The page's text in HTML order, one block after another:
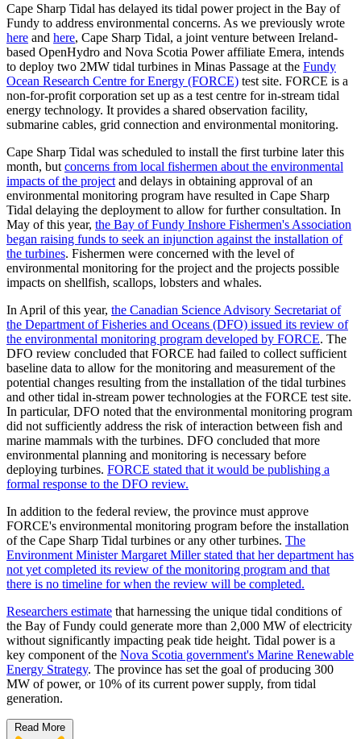
Cape Sharp Tidal has delayed its tidal power project in the Bay of
Fundy to address environmental concerns. As we previously wrote
here and here, Cape Sharp Tidal, a joint venture between Ireland-
based OpenHydro and Nova Scotia Power affiliate Emera, intends
to deploy two 2MW tidal turbines in Minas Passage at the Fundy
Ocean Research Centre for Energy (FORCE) test site. FORCE is a
non-for-profit corporation set up as a test centre for in-stream tidal
energy technology. It provides a shared observation facility,
submarine cables, grid connection and environmental monitoring.
Cape Sharp Tidal was scheduled to install the first turbine later this
month, but concerns from local fishermen about the environmental
impacts of the project and delays in obtaining approval of an
environmental monitoring program have resulted in Cape Sharp
Tidal delaying the deployment to allow for further consultation. In
May of this year, the Bay of Fundy Inshore Fishermen's Association
began raising funds to seek an injunction against the installation of
the turbines. Fishermen were concerned with the level of
environmental monitoring for the project and the projects possible
impacts on shellfish, scallops, lobsters and whales.
In April of this year, the Canadian Science Advisory Secretariat of
the Department of Fisheries and Oceans (DFO) issued its review of
the environmental monitoring program developed by FORCE. The
DFO review concluded that FORCE had failed to collect sufficient
baseline data to allow for the monitoring and measurement of the
potential changes resulting from the installation of the tidal turbines
and other tidal in-stream power technologies at the FORCE test site.
In particular, DFO noted that the environmental monitoring program
did not sufficiently address the risk of interaction between fish and
marine mammals with the turbines. DFO concluded that more
environmental planning and monitoring is necessary before
deploying turbines. FORCE stated that it would be publishing a
formal response to the DFO review.
In addition to the federal review, the province must approve
FORCE's environmental monitoring program before the installation
of the Cape Sharp Tidal turbines or any other turbines. The
Environment Minister Margaret Miller stated that her department has
not yet completed its review of the monitoring program and that
there is no timeline for when the review will be completed.
Researchers estimate that harnessing the unique tidal conditions of
the Bay of Fundy could generate more than 2,000 MW of electricity
without significantly impacting peak tide height. Tidal power is a
key component of the Nova Scotia government's Marine Renewable
Energy Strategy. The province has set the goal of producing 300
MW of power, or 10% of its current power supply, from tidal
generation.
Read More